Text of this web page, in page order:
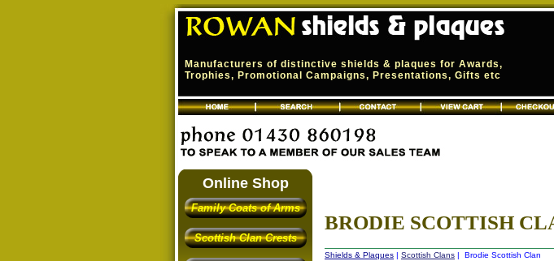
Manufacturers of distinctive shields & plaques for Awards,
Trophies, Promotional Campaigns, Presentations, Gifts etc
Online Shop
Family Coats of Arms
Scottish Clan Crests
BRODIE SCOTTISH
Shields & Plaques | Scottish Clans | Brodie Scottish Clan